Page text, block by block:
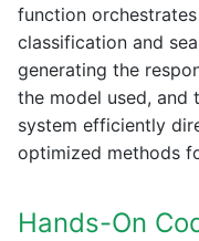
function
classification and
generating the
the model used, and
system efficiently
optimized methods
Hands-On